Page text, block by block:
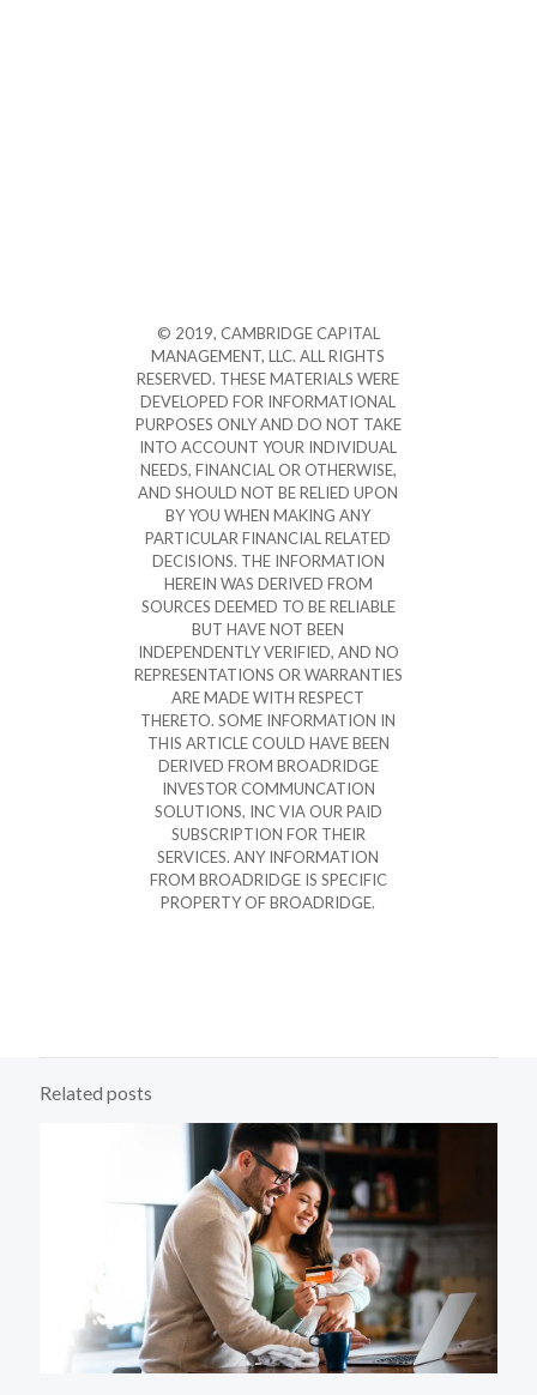
© 2019, CAMBRIDGE CAPITAL
MANAGEMENT, LLC. ALL RIGHTS
RESERVED. THESE MATERIALS WERE
DEVELOPED FOR INFORMATIONAL
PURPOSES ONLY AND DO NOT TAKE
INTO ACCOUNT YOUR INDIVIDUAL
NEEDS, FINANCIAL OR OTHERWISE,
AND SHOULD NOT BE RELIED UPON
BY YOU WHEN MAKING ANY
PARTICULAR FINANCIAL RELATED
DECISIONS. THE INFORMATION
HEREIN WAS DERIVED FROM
SOURCES DEEMED TO BE RELIABLE
BUT HAVE NOT BEEN
INDEPENDENTLY VERIFIED, AND NO
REPRESENTATIONS OR WARRANTIES
ARE MADE WITH RESPECT
THERETO. SOME INFORMATION IN
THIS ARTICLE COULD HAVE BEEN
DERIVED FROM BROADRIDGE
INVESTOR COMMUNCATION
SOLUTIONS, INC VIA OUR PAID
SUBSCRIPTION FOR THEIR
SERVICES. ANY INFORMATION
FROM BROADRIDGE IS SPECIFIC
PROPERTY OF BROADRIDGE.
Related posts